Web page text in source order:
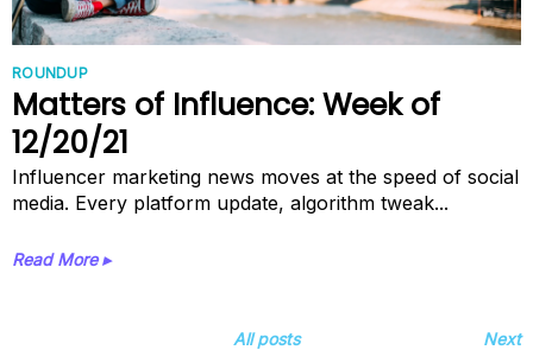
ROUNDUP
Matters of Influence: Week of
12/20/21
Influencer marketing news moves at the speed of social
media. Every platform update, algorithm tweak...
Read More ▸
All posts Next